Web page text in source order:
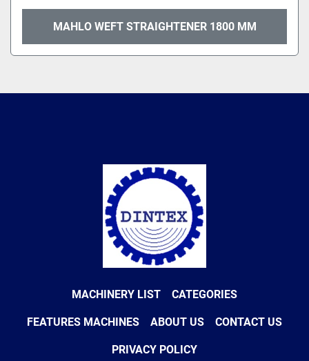
MAHLO WEFT STRAIGHTENER 1800 MM
MACHINERY LIST CATEGORIES
FEATURES MACHINES ABOUT US CONTACT US
PRIVACY POLICY